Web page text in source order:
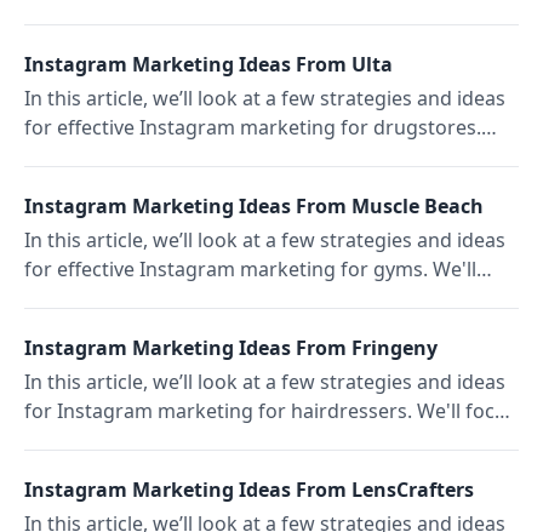
Instagram Marketing Ideas From Ulta
In this article, we’ll look at a few strategies and ideas
for effective Instagram marketing for drugstores.
Instagram Marketing Ideas From Muscle Beach
In this article, we’ll look at a few strategies and ideas
for effective Instagram marketing for gyms. We'll
Instagram Marketing Ideas From Fringeny
In this article, we’ll look at a few strategies and ideas
for Instagram marketing for hairdressers. We'll focus
Instagram Marketing Ideas From LensCrafters
In this article, we’ll look at a few strategies and ideas